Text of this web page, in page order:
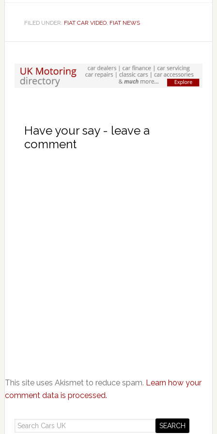
FILED UNDER: FIAT CAR VIDEO, FIAT NEWS
Have your say - leave a
comment
This site uses Akismet to reduce spam. Learn how your
comment data is processed.